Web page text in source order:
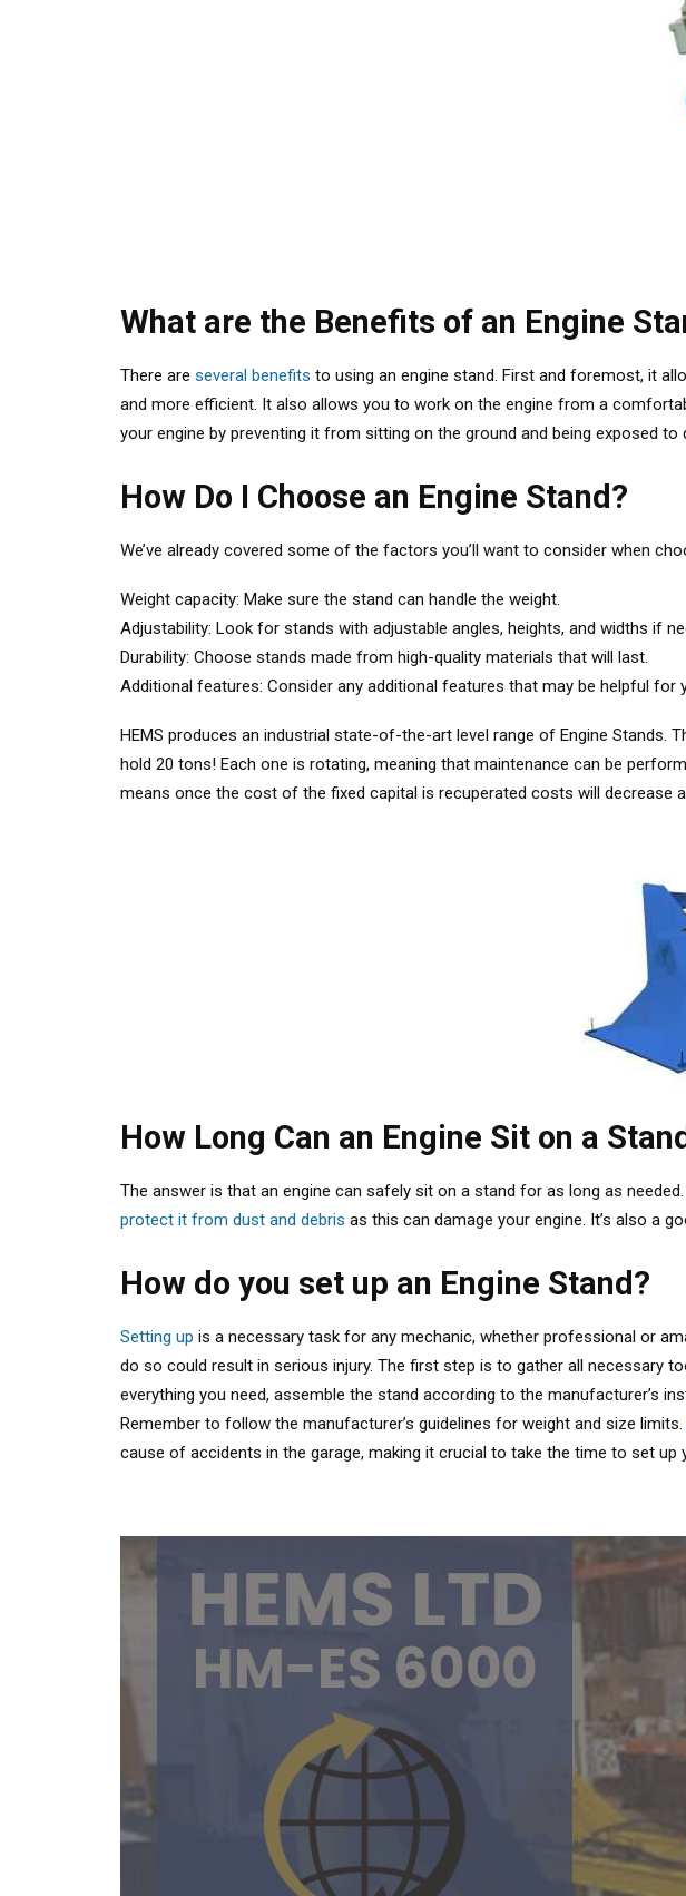
What are the Benefits of an Engine
There are several benefits to using an engine stand. First and foremost, it
and more efficient. It also allows you to work on the engine from a
your engine by preventing it from sitting on the ground and being exposed to
How Do I Choose an Engine Stand?
We’ve already covered some of the factors you’ll want to consider when
Weight capacity: Make sure the stand can handle the weight.
Adjustability: Look for stands with adjustable angles, heights, and widths if
Durability: Choose stands made from high-quality materials that will last.
Additional features: Consider any additional features that may be helpful for
HEMS produces an industrial state-of-the-art level range of Engine Stands.
hold 20 tons! Each one is rotating, meaning that maintenance can be
means once the cost of the fixed capital is recuperated costs will decrease
How Long Can an Engine Sit on a
The answer is that an engine can safely sit on a stand for as long as
protect it from dust and debris as this can damage your engine. It’s also a
How do you set up an Engine Stand?
Setting up is a necessary task for any mechanic, whether professional or
do so could result in serious injury. The first step is to gather all necessary
everything you need, assemble the stand according to the manufacturer’s
Remember to follow the manufacturer’s guidelines for weight and size limits.
cause of accidents in the garage, making it crucial to take the time to set up